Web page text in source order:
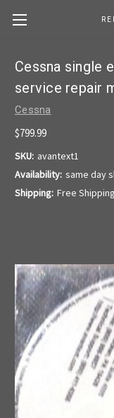
Cessna single
service repair
Cessna
$799.99
SKU: avantext1
Availability: same day
Shipping: Free Shipping